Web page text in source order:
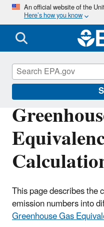
An official website of the
Here’s how you know
This page describes the
emission numbers into
Greenhouse Gas
Energy and the